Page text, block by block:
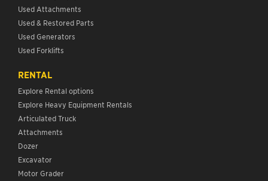
Used Attachments
Used & Restored Parts
Used Generators
Used Forklifts
RENTAL
Explore Rental options
Explore Heavy Equipment Rentals
Articulated Truck
Attachments
Dozer
Excavator
Motor Grader